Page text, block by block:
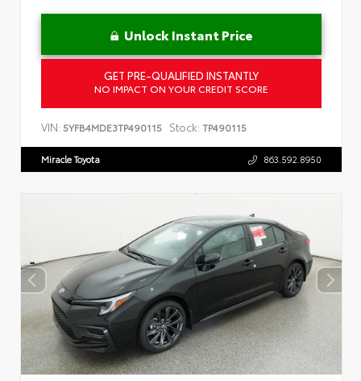
Unlock Instant Price
GET PRE-QUALIFIED INSTANTLY
NO IMPACT ON YOUR CREDIT SCORE
VIN: 5YFB4MDE3TP490115 Stock: TP490115
Miracle Toyota 863.592.8950